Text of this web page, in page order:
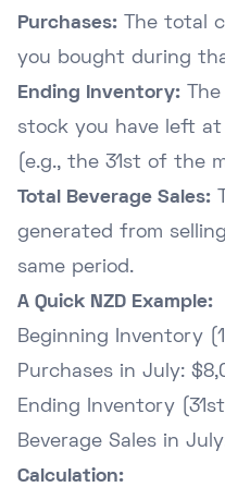
Purchases: The total
you bought during
Ending Inventory:
stock you have left
(e.g., the 31st of the
Total Beverage Sales:
generated from
same period.
A Quick NZD Example:
Beginning Inventory
Purchases in July:
Ending Inventory
Beverage Sales in
Calculation: